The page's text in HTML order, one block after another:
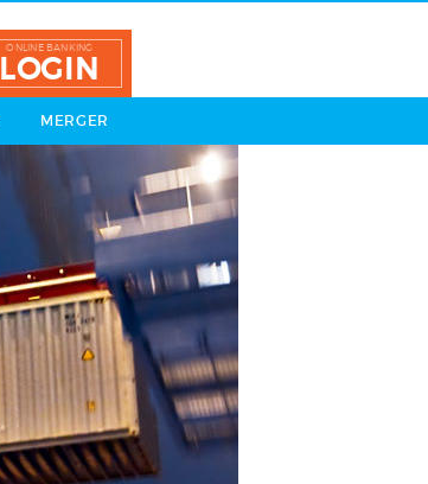
ONLINE BANKING
LOGIN
MERGER